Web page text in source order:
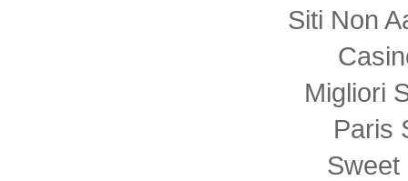
Siti Non
Migliori
Paris
Sweet